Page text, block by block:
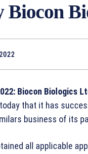
Biocon Biologics
today that it has
business of its
all applicable